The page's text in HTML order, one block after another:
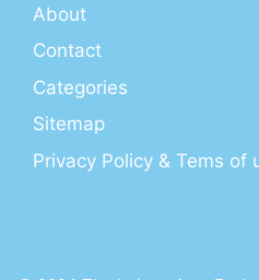
About
Contact
Categories
Sitemap
Privacy Policy & Tems of